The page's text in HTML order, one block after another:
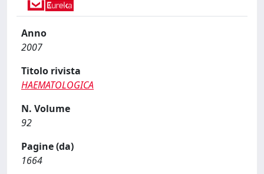
Anno
2007
Titolo rivista
HAEMATOLOGICA
N. Volume
92
Pagine (da)
1664